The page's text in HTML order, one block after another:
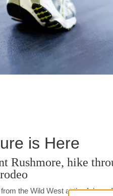
is Here
Rushmore, hike
the Wild West at the